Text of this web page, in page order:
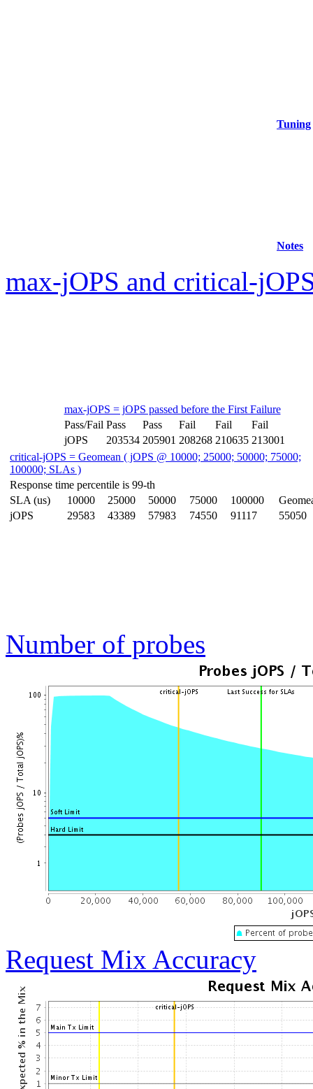
Tuning
Notes
max-jOPS and critical-
max-jOPS = jOPS passed before the First Failure
Pass/Fail Pass Pass Fail Fail
Fail
jOPS
203534 205901 208268 210635 213001
critical-jOPS = Geomean ( jOPS @ 10000; 25000; 50000; 75000;
100000; SLAs )
Response time percentile is 99-th
SLA (us)
10000 25000 50000 75000 100000
jOPS
29583 43389 57983 74550 91117 55050
Number of probes
Request Mix Accuracy